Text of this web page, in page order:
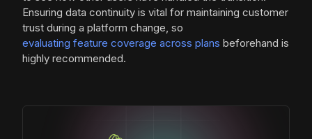
Ensuring data continuity is vital for maintaining customer
trust during a platform change, so
evaluating feature coverage across plans beforehand is
highly recommended.